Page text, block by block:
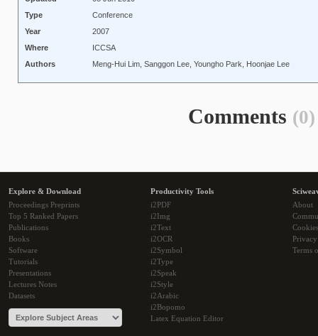
Type
Conference
Year
2007
Where
ICCSA
Authors
Meng-Hui Lim, Sanggon Lee, Youngho Park, Hoonjae Lee
Comments (0)
Explore & Download
Proceedings Preprints
Top 5 Ranked Papers
Publications
Books
Software
Tutorials
Presentations
Lectures Notes
Datasets
Productivity Tools
i2PDF
i2Img
i2Text
i2OCR
i2Symbol
i2Type
i2Speak
i2Style
i2Arabic
i2Bopomo
Latex Equation Editor
About
Cookies
Terms